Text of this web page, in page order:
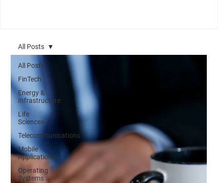
All Posts
FinTech
Energy &
Infrastructure
Life
Sciences
Telecommunications
Mobile
Applications
Operating
Systems
All Posts